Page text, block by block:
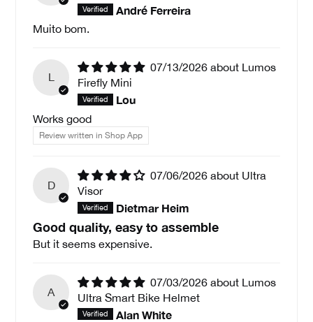
André Ferreira
Muito bom.
L
07/13/2026
Lumos
Firefly Mini
Lou
Works good
Review written in Shop App
D
07/06/2026
Ultra
Visor
Dietmar Heim
Good quality, easy to assemble
But it seems expensive.
A
07/03/2026
Lumos
Ultra Smart Bike Helmet
Alan White